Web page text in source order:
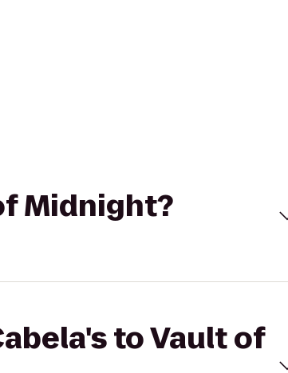
Midnight?
to Vault of